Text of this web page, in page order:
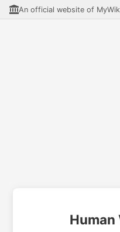
An official website of